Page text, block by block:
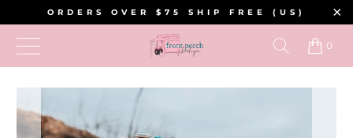
ORDERS OVER $75 SHIP FREE (US)
0